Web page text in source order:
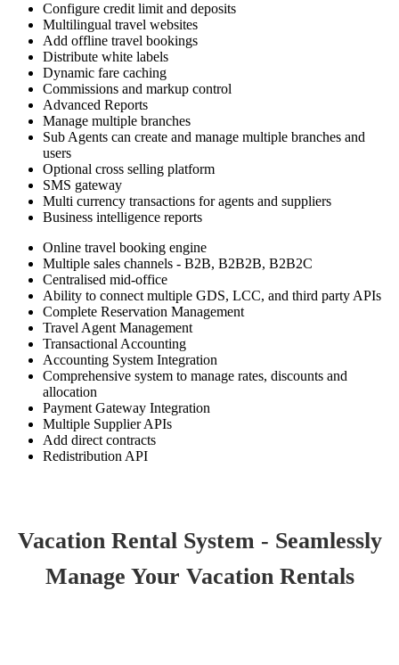
Configure credit limit and deposits
Multilingual travel websites
Add offline travel bookings
Distribute white labels
Dynamic fare caching
Commissions and markup control
Advanced Reports
Manage multiple branches
Sub Agents can create and manage multiple branches and
users
Optional cross selling platform
SMS gateway
Multi currency transactions for agents and suppliers
Business intelligence reports
Online travel booking engine
Multiple sales channels - B2B, B2B2B, B2B2C
Centralised mid-office
Ability to connect multiple GDS, LCC, and third party APIs
Complete Reservation Management
Travel Agent Management
Transactional Accounting
Accounting System Integration
Comprehensive system to manage rates, discounts and
allocation
Payment Gateway Integration
Multiple Supplier APIs
Add direct contracts
Redistribution API
Vacation Rental System - Seamlessly
Manage Your Vacation Rentals